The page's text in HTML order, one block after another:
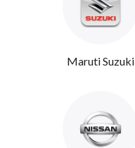
Maruti Suzuki